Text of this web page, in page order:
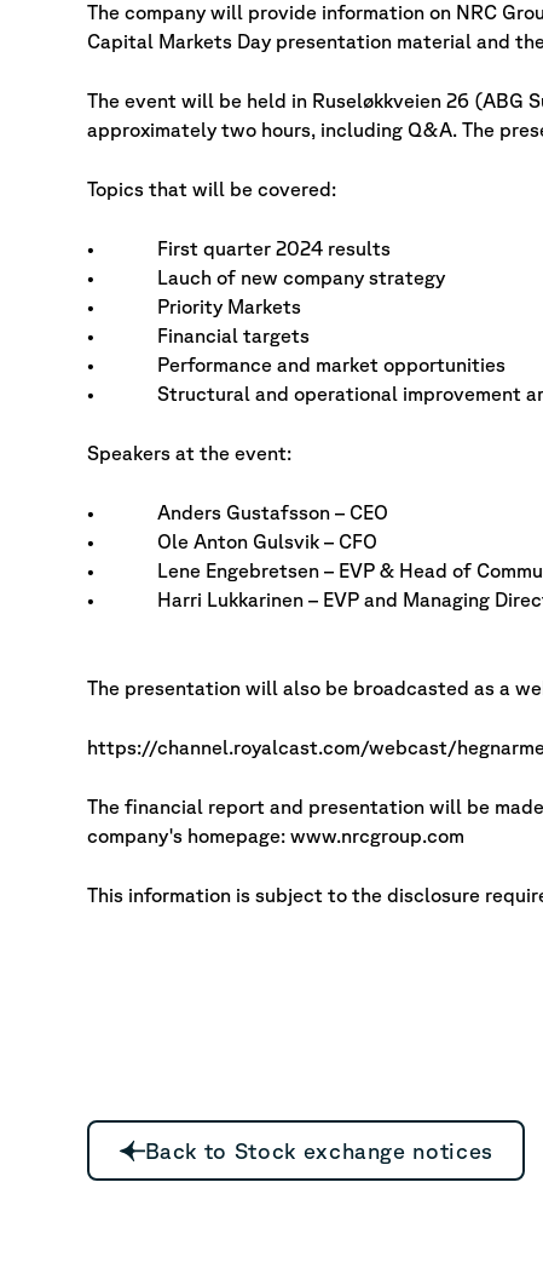
The company will provide information on NRC
Capital Markets Day presentation material and
The event will be held in Ruseløkkveien 26 (ABG
approximately two hours, including Q&A. The
Topics that will be covered:
• First quarter 2024 results
• Lauch of new company strategy
• Priority Markets
• Financial targets
• Performance and market opportunities
• Structural and operational improvement
Speakers at the event:
• Anders Gustafsson – CEO
• Ole Anton Gulsvik – CFO
• Lene Engebretsen – EVP & Head of
• Harri Lukkarinen – EVP and Managing
The presentation will also be broadcasted as a
https://channel.royalcast.com/webcast/
The financial report and presentation will be
company's homepage: www.nrcgroup.com
This information is subject to the disclosure
Back to Stock exchange notices